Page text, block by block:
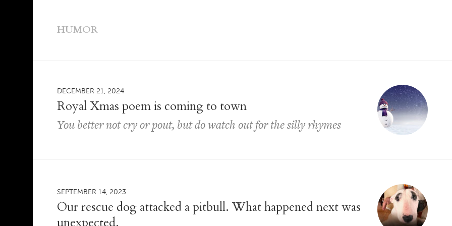
HUMOR
DECEMBER 21, 2024
Royal Xmas poem is coming to town
You better not cry or pout, but do watch out for the silly rhymes
SEPTEMBER 14, 2023
Our rescue dog attacked a pitbull. What happened next was